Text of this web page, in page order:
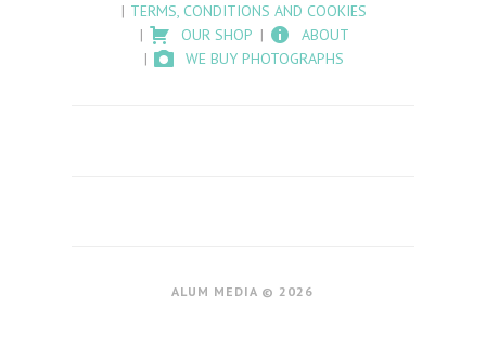
TERMS, CONDITIONS AND COOKIES
OUR SHOP
ABOUT
WE BUY PHOTOGRAPHS
ALUM MEDIA © 2026